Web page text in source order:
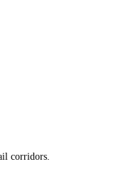
corridors.